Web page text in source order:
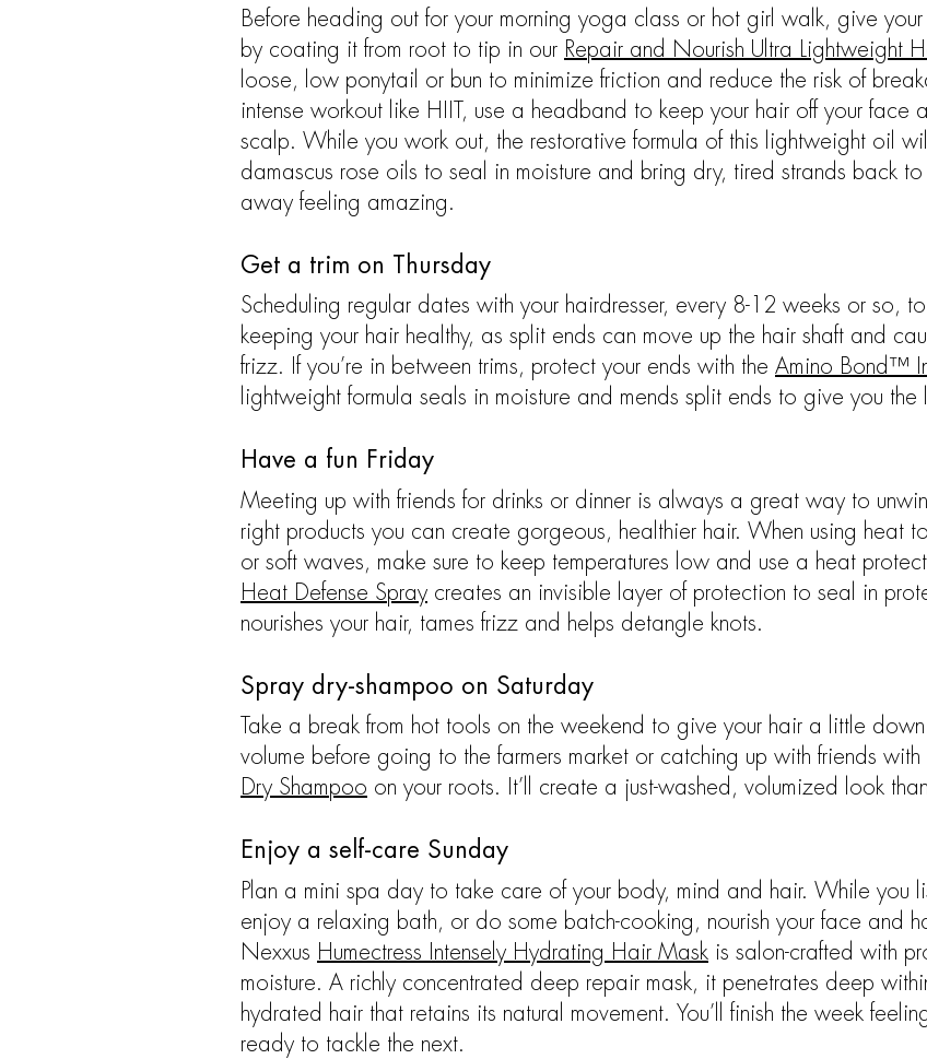
Before heading out for your morning yoga class or hot girl walk, give
by coating it from root to tip in our Repair and Nourish Ultra Lightweight
loose, low ponytail or bun to minimize friction and reduce the risk of
intense workout like HIIT, use a headband to keep your hair off your
scalp. While you work out, the restorative formula of this lightweight oil
damascus rose oils to seal in moisture and bring dry, tired strands back
away feeling amazing.
Get a trim on Thursday
Scheduling regular dates with your hairdresser, every 8-12 weeks or so,
keeping your hair healthy, as split ends can move up the hair shaft and
frizz. If you’re in between trims, protect your ends with the Amino Bond™
lightweight formula seals in moisture and mends split ends to give you
Have a fun Friday
Meeting up with friends for drinks or dinner is always a great way to
right products you can create gorgeous, healthier hair. When using heat
or soft waves, make sure to keep temperatures low and use a heat
Heat Defense Spray creates an invisible layer of protection to seal in
nourishes your hair, tames frizz and helps detangle knots.
Spray dry-shampoo on Saturday
Take a break from hot tools on the weekend to give your hair a little
volume before going to the farmers market or catching up with friends
Dry Shampoo on your roots. It’ll create a just-washed, volumized look
Enjoy a self-care Sunday
Plan a mini spa day to take care of your body, mind and hair. While you
enjoy a relaxing bath, or do some batch-cooking, nourish your face and
Nexxus Humectress Intensely Hydrating Hair Mask is salon-crafted with
moisture. A richly concentrated deep repair mask, it penetrates deep
hydrated hair that retains its natural movement. You’ll finish the week
ready to tackle the next.